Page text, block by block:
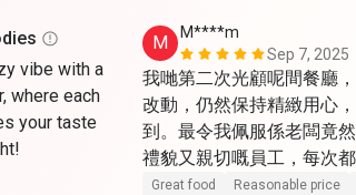
vibe with a
where each
your taste
M
M****m
Sep 7, 2025
我哋第二次光顧呢間餐廳
改動，仍然保持精緻用心
到。最令我佩服係老闆竟
禮貌又親切嘅員工，每次
嘅服務。食物份量雖然唔
Great food Reasonable price